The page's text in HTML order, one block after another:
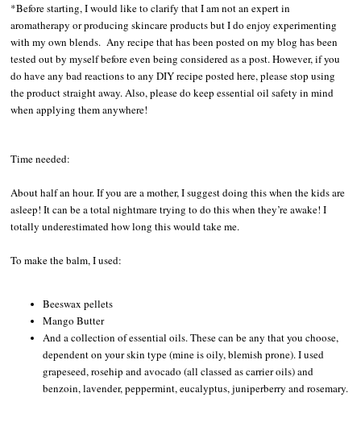
*Before starting, I would like to clarify that I am not an expert in
aromatherapy or producing skincare products but I do enjoy experimenting
with my own blends. Any recipe that has been posted on my blog has been
tested out by myself before even being considered as a post. However, if you
do have any bad reactions to any DIY recipe posted here, please stop using
the product straight away. Also, please do keep essential oil safety in mind
when applying them anywhere!
Time needed:
About half an hour. If you are a mother, I suggest doing this when the kids are
asleep! It can be a total nightmare trying to do this when they’re awake! I
totally underestimated how long this would take me.
To make the balm, I used:
Beeswax pellets
Mango Butter
And a collection of essential oils. These can be any that you choose,
dependent on your skin type (mine is oily, blemish prone). I used
grapeseed, rosehip and avocado (all classed as carrier oils) and
benzoin, lavender, peppermint, eucalyptus, juniperberry and rosemary.